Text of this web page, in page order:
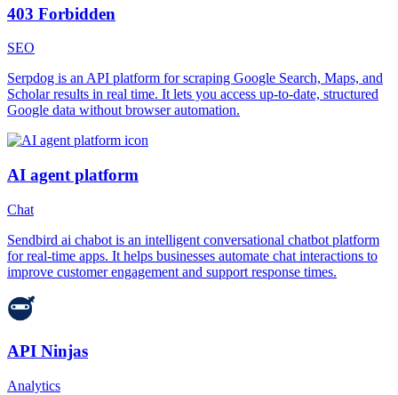
403 Forbidden
SEO
Serpdog is an API platform for scraping Google Search, Maps, and
Scholar results in real time. It lets you access up-to-date, structured
Google data without browser automation.
AI agent platform
Chat
Sendbird ai chabot is an intelligent conversational chatbot platform
for real-time apps. It helps businesses automate chat interactions to
improve customer engagement and support response times.
API Ninjas
Analytics